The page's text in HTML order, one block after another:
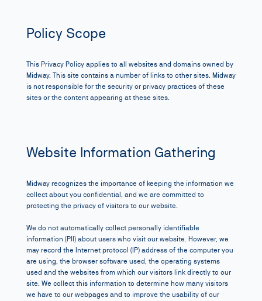
Policy Scope
This Privacy Policy applies to all websites and domains owned by
Midway. This site contains a number of links to other sites. Midway
is not responsible for the security or privacy practices of these
sites or the content appearing at these sites.
Website Information Gathering
Midway recognizes the importance of keeping the information we
collect about you confidential, and we are committed to
protecting the privacy of visitors to our website.
We do not automatically collect personally identifiable
information (PII) about users who visit our website. However, we
may record the Internet protocol (IP) address of the computer you
are using, the browser software used, the operating systems
used and the websites from which our visitors link directly to our
site. We collect this information to determine how many visitors
we have to our webpages and to improve the usability of our